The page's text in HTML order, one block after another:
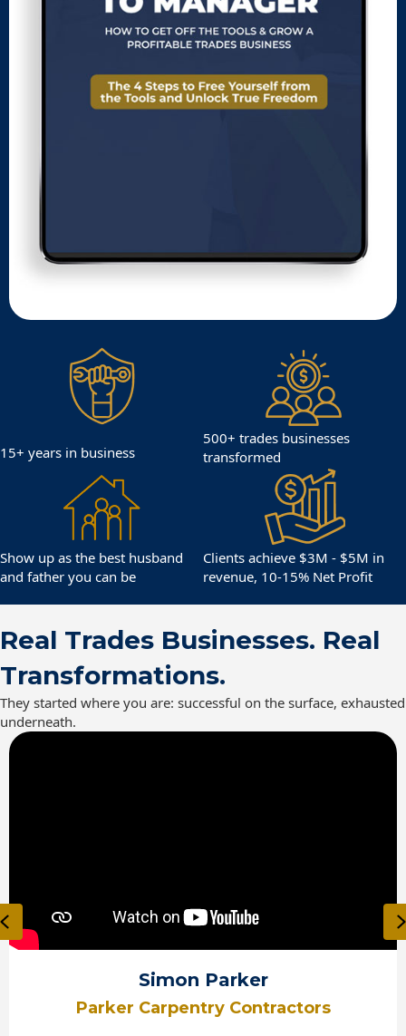
15+ years in business
500+ trades businesses
transformed
Show up as the best husband
and father you can be
Clients achieve $3M - $5M in
revenue, 10-15% Net Profit
Real Trades Businesses. Real
Transformations.
They started where you are: successful on the surface, exhausted
underneath.
Simon Parker
Parker Carpentry Contractors
Previous